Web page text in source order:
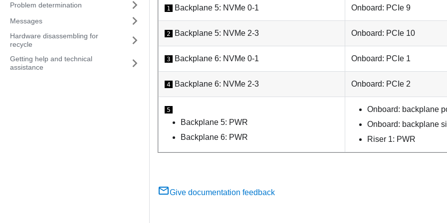
Problem determination
Messages
Hardware disassembling for
recycle
Getting help and technical
assistance
1 Backplane 5: NVMe 0-1 Onboard: PCIe 9
2 Backplane 5: NVMe 2-3 Onboard: PCIe 10
3 Backplane 6: NVMe 0-1 Onboard: PCIe 1
4 Backplane 6: NVMe 2-3 Onboard: PCIe 2
5
Backplane 5: PWR
Backplane 6: PWR
Onboard: backplane
Onboard: backplane
Riser 1: PWR
Give documentation feedback